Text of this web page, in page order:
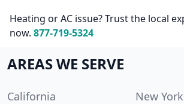
Heating or AC issue? Trust the local
now. 877-719-5324
AREAS WE SERVE
California
New York